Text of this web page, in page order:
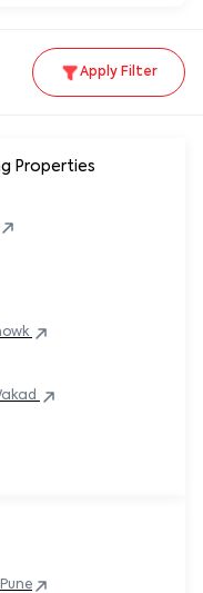
Apply Filter
Properties
Pune